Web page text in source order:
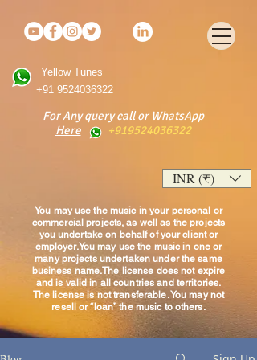
+91 9524036322
Yellow Tunes
For Any query call or WhatsApp
Here
+919524036322
INR (₹)
You may use the music in your personal or
commercial projects, as well as the projects
you undertake on behalf of your client or
employer.You may use the music in one or
many projects undertaken under the same
business name.The license does not expire
and is valid in all countries and territories.
The license is not transferable. You may not
resell or “loan” the music to others.